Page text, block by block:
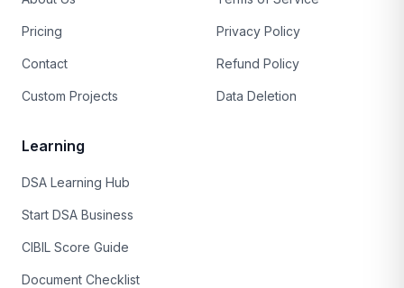
Pricing
Contact
Custom Projects
Privacy Policy
Refund Policy
Data Deletion
Learning
DSA Learning Hub
Start DSA Business
CIBIL Score Guide
Document Checklist